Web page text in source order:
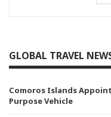
GLOBAL TRAVEL
Comoros Islands
Purpose Vehicle